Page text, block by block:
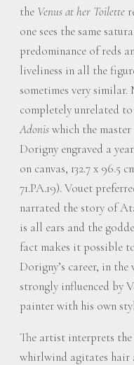
the Venus at her Toilette
one sees the same
predominance of reds
liveliness in all the
sometimes very
completely unrelated
Adoniswhich the
Dorigny engraved a
on canvas, 132.7 x 96.5
71.PA.19). Vouet
narrated the story of
is all ears and the
fact makes it possible
Dorigny’s career, in the
strongly influenced by
painter with his own
The artist interprets
whirlwind agitates hair